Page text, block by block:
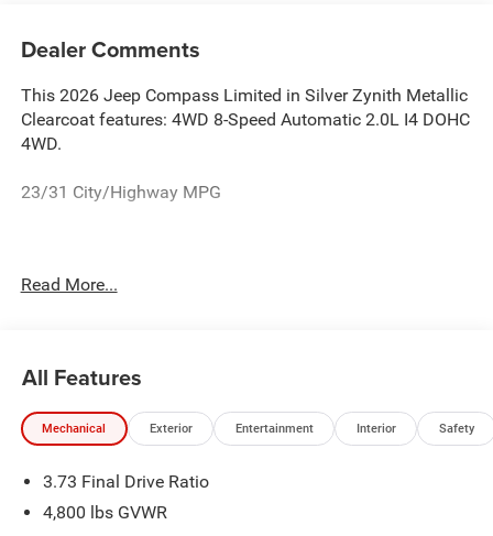
Dealer Comments
This 2026 Jeep Compass Limited in Silver Zynith Metallic
Clearcoat features: 4WD 8-Speed Automatic 2.0L I4 DOHC
4WD.
23/31 City/Highway MPG
Read More...
All Features
Mechanical Exterior Entertainment Interior Safety
3.73 Final Drive Ratio
4,800 lbs GVWR